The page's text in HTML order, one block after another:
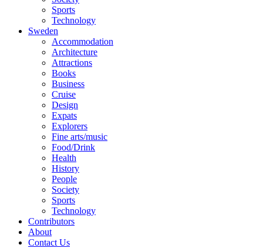
Sports
Technology
Sweden
Accommodation
Architecture
Attractions
Books
Business
Cruise
Design
Expats
Explorers
Fine arts/music
Food/Drink
Health
History
People
Society
Sports
Technology
Contributors
About
Contact Us